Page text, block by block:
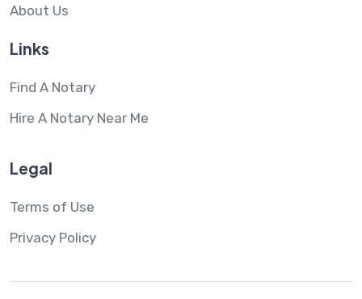
About Us
Links
Find A Notary
Hire A Notary Near Me
Legal
Terms of Use
Privacy Policy